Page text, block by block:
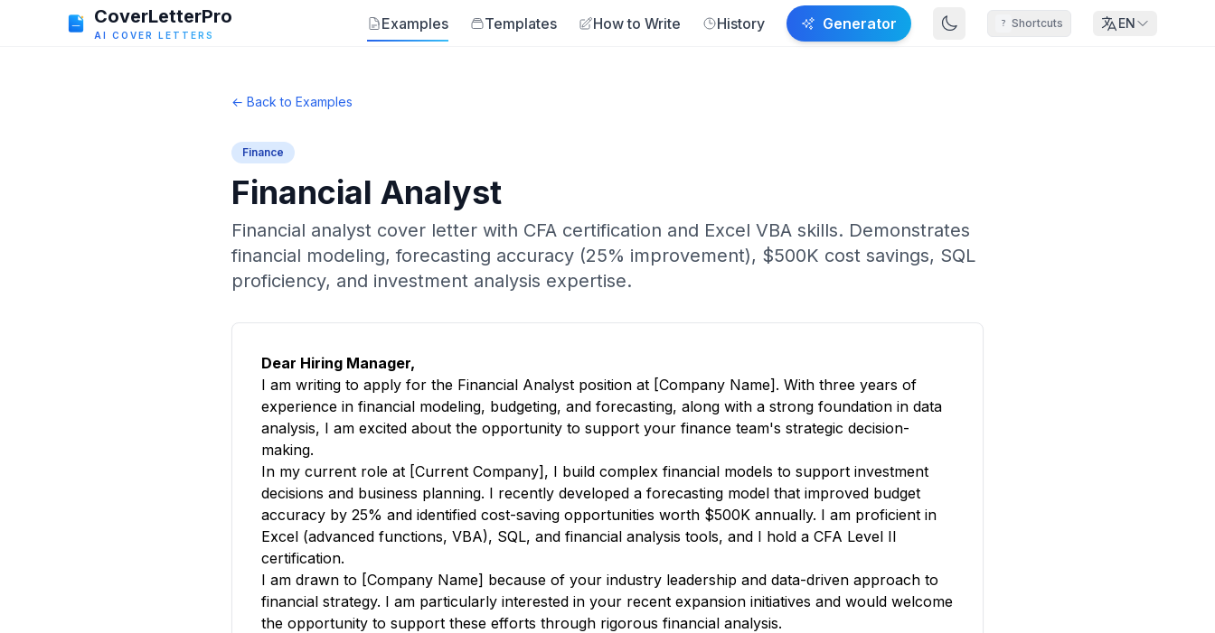
CoverLetterPro
AI COVER LETTERS
Examples Templates How to Write History Generator ? Shortcuts EN
← Back to Examples
Finance
Financial Analyst
Financial analyst cover letter with CFA certification and Excel VBA skills. Demonstrates
financial modeling, forecasting accuracy (25% improvement), $500K cost savings, SQL
proficiency, and investment analysis expertise.
Dear Hiring Manager,
I am writing to apply for the Financial Analyst position at [Company Name]. With three years of
experience in financial modeling, budgeting, and forecasting, along with a strong foundation in data
analysis, I am excited about the opportunity to support your finance team's strategic decision-
making.
In my current role at [Current Company], I build complex financial models to support investment
decisions and business planning. I recently developed a forecasting model that improved budget
accuracy by 25% and identified cost-saving opportunities worth $500K annually. I am proficient in
Excel (advanced functions, VBA), SQL, and financial analysis tools, and I hold a CFA Level II
certification.
I am drawn to [Company Name] because of your industry leadership and data-driven approach to
financial strategy. I am particularly interested in your recent expansion initiatives and would welcome
the opportunity to support these efforts through rigorous financial analysis.